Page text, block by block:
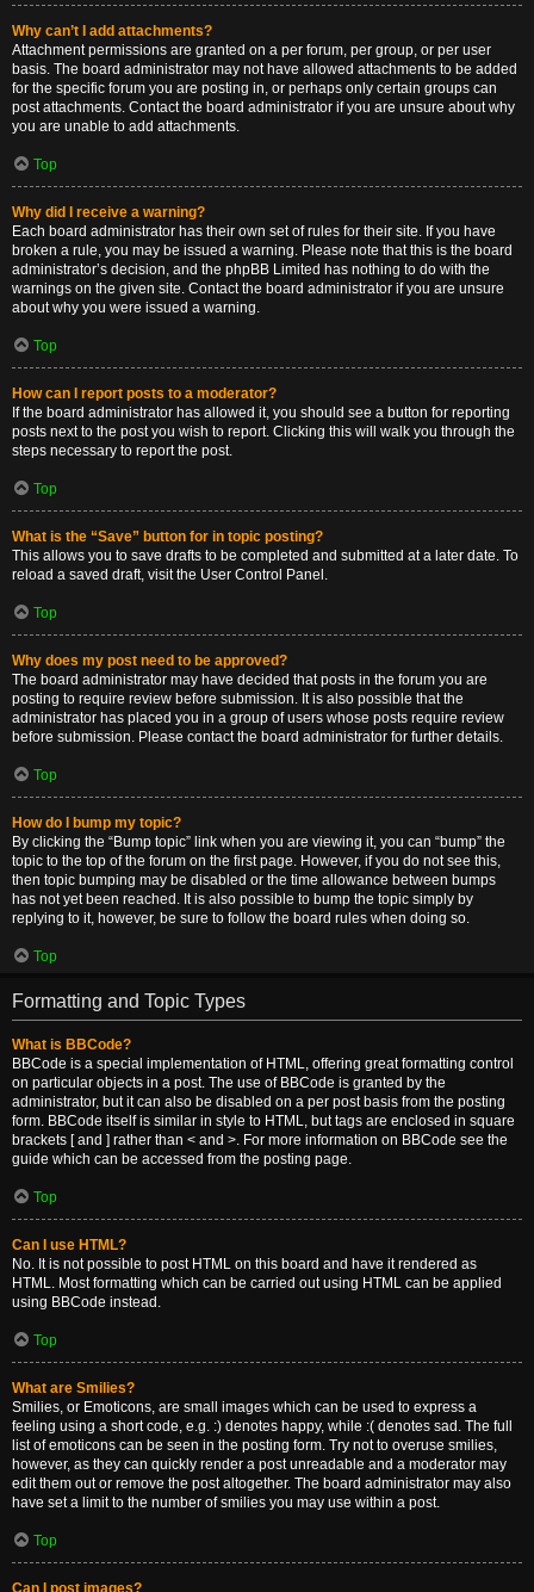
Why can’t I add attachments?
Attachment permissions are granted on a per forum, per group, or per user
basis. The board administrator may not have allowed attachments to be added
for the specific forum you are posting in, or perhaps only certain groups can
post attachments. Contact the board administrator if you are unsure about why
you are unable to add attachments.
Top
Why did I receive a warning?
Each board administrator has their own set of rules for their site. If you have
broken a rule, you may be issued a warning. Please note that this is the board
administrator’s decision, and the phpBB Limited has nothing to do with the
warnings on the given site. Contact the board administrator if you are unsure
about why you were issued a warning.
Top
How can I report posts to a moderator?
If the board administrator has allowed it, you should see a button for reporting
posts next to the post you wish to report. Clicking this will walk you through the
steps necessary to report the post.
Top
What is the “Save” button for in topic posting?
This allows you to save drafts to be completed and submitted at a later date. To
reload a saved draft, visit the User Control Panel.
Top
Why does my post need to be approved?
The board administrator may have decided that posts in the forum you are
posting to require review before submission. It is also possible that the
administrator has placed you in a group of users whose posts require review
before submission. Please contact the board administrator for further details.
Top
How do I bump my topic?
By clicking the “Bump topic” link when you are viewing it, you can “bump” the
topic to the top of the forum on the first page. However, if you do not see this,
then topic bumping may be disabled or the time allowance between bumps
has not yet been reached. It is also possible to bump the topic simply by
replying to it, however, be sure to follow the board rules when doing so.
Top
Formatting and Topic Types
What is BBCode?
BBCode is a special implementation of HTML, offering great formatting control
on particular objects in a post. The use of BBCode is granted by the
administrator, but it can also be disabled on a per post basis from the posting
form. BBCode itself is similar in style to HTML, but tags are enclosed in square
brackets [ and ] rather than < and >. For more information on BBCode see the
guide which can be accessed from the posting page.
Top
Can I use HTML?
No. It is not possible to post HTML on this board and have it rendered as
HTML. Most formatting which can be carried out using HTML can be applied
using BBCode instead.
Top
What are Smilies?
Smilies, or Emoticons, are small images which can be used to express a
feeling using a short code, e.g. :) denotes happy, while :( denotes sad. The full
list of emoticons can be seen in the posting form. Try not to overuse smilies,
however, as they can quickly render a post unreadable and a moderator may
edit them out or remove the post altogether. The board administrator may also
have set a limit to the number of smilies you may use within a post.
Top
Can I post images?